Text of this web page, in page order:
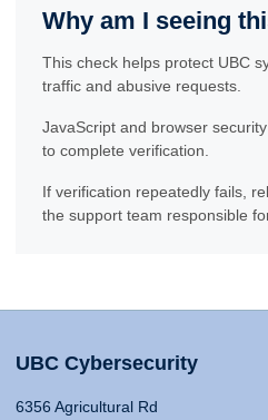
Why am I seeing
This check helps protect UBC
traffic and abusive requests.
JavaScript and browser
to complete verification.
If verification repeatedly fails,
the support team responsible
UBC Cybersecurity
6356 Agricultural Rd